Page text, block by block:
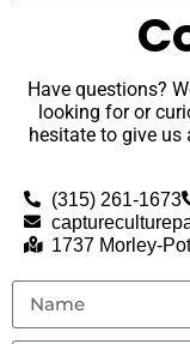
Have questions?
looking for or
hesitate to give us
(315) 261-1673
1737 Morley-